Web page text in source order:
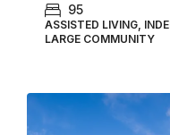
95
ASSISTED LIVING,
LARGE COMMUNITY